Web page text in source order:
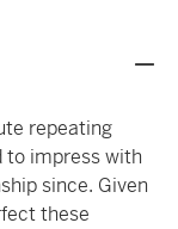
repeating
to impress with
since. Given
these